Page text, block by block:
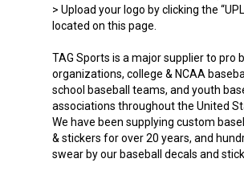
located on this page.
organizations, college & NCAA
school baseball teams, and youth
associations throughout the United
We have been supplying custom
& stickers for over 20 years, and
swear by our baseball decals and